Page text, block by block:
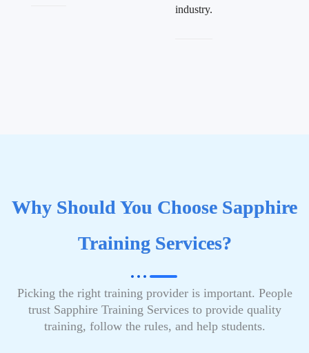
industry.
Why Should You Choose Sapphire
Training Services?
Picking the right training provider is important. People
trust Sapphire Training Services to provide quality
training, follow the rules, and help students.